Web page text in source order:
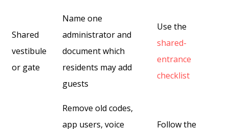
Shared
vestibule
or gate
Name one
administrator and
document which
residents may add
guests
Use the
shared-
entrance
checklist
Remove old codes,
app users, voice
Follow the